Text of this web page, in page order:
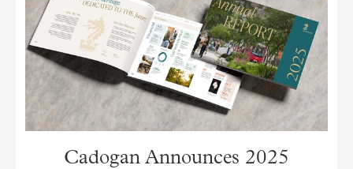
Cadogan Announces 2025